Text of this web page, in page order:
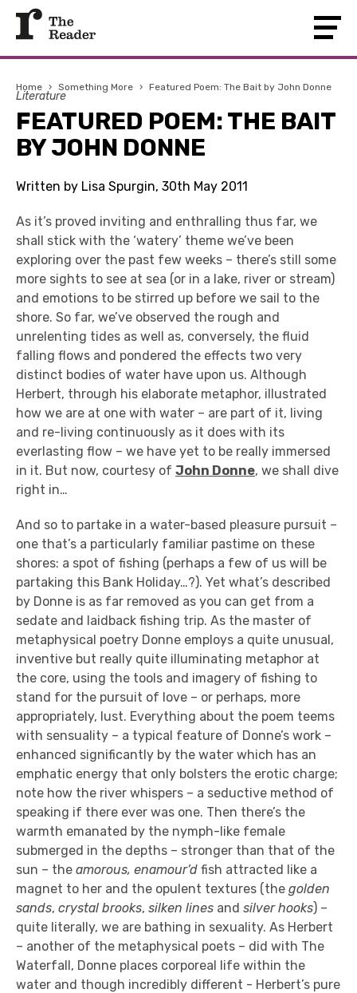
Home › Something More › Featured Poem: The Bait by John Donne
Literature
FEATURED POEM: THE BAIT
BY JOHN DONNE
Written by Lisa Spurgin, 30th May 2011
As it’s proved inviting and enthralling thus far, we
shall stick with the ‘watery’ theme we’ve been
exploring over the past few weeks – there’s still some
more sights to see at sea (or in a lake, river or stream)
and emotions to be stirred up before we sail to the
shore. So far, we’ve observed the rough and
unrelenting tides as well as, conversely, the fluid
falling flows and pondered the effects two very
distinct bodies of water have upon us. Although
Herbert, through his elaborate metaphor, illustrated
how we are at one with water – are part of it, living
and re-living continuously as it does with its
everlasting flow – we have yet to be really immersed
in it. But now, courtesy of John Donne, we shall dive
right in…
And so to partake in a water-based pleasure pursuit –
one that’s a particularly familiar pastime on these
shores: a spot of fishing (perhaps a few of us will be
partaking this Bank Holiday…?). Yet what’s described
by Donne is as far removed as you can get from a
sedate and laidback fishing trip. As the master of
metaphysical poetry Donne employs a quite unusual,
inventive but really quite illuminating metaphor at
the core, using the tools and imagery of fishing to
stand for the pursuit of love – or perhaps, more
appropriately, lust. Everything about the poem teems
with sensuality – a typical feature of Donne’s work –
enhanced significantly by the water which has an
emphatic energy that only bolsters the erotic charge;
note how the river whispers – a seductive method of
speaking if there ever was one. Then there’s the
warmth emanated by the nymph-like female
submerged in the depths – stronger than that of the
sun – the amorous, enamour’d fish attracted like a
magnet to her and the opulent textures (the golden
sands, crystal brooks, silken lines and silver hooks) –
quite literally, we are bathing in sexuality. As Herbert
– another of the metaphysical poets – did with The
Waterfall, Donne places corporeal life within the
water and though incredibly different - Herbert’s pure